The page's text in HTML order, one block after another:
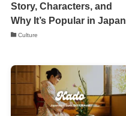
Story, Characters, and
Why It’s Popular in Japan
Culture